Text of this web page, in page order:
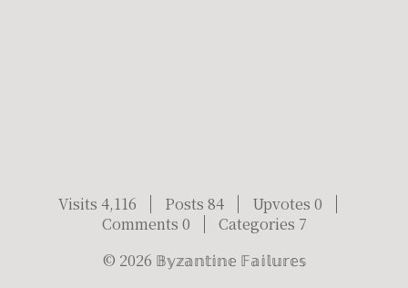
Visits 4,116 Posts 84
Upvotes 0
Comments 0
Categories 7
© 2026 𝔹𝕪𝕫𝕒𝕟𝕥𝕚𝕟𝕖 𝔽𝕒𝕚𝕝𝕦𝕣𝕖𝕤